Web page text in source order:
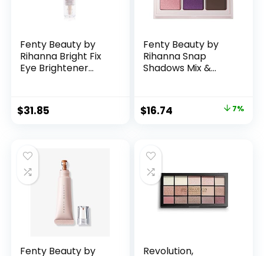
Fenty Beauty by
Rihanna Bright Fix
Eye Brightener
$31.85
Fenty Beauty by
Rihanna Snap
Shadows Mix &
Neutrals
Original
$17.98.
$16.74 7%
Fenty Beauty by
Revolution,